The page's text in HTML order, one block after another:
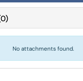
0)
No attachments found.